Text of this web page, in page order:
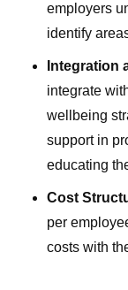
employers
identify
Integration
integrate
wellbeing
support in
educating
Cost
per
costs with